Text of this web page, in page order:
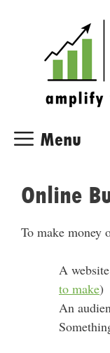
Menu
Online
To make money
A
to make)
An